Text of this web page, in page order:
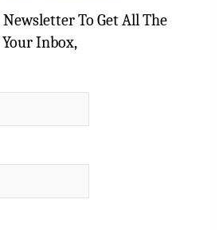
To Get All The
Inbox,